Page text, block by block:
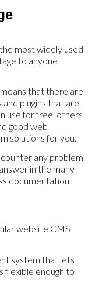
most widely used
to anyone
that there are
plugins that are
use for free, others
good web
solutions for you.
any problem
in the many
documentation,
website CMS
system that lets
flexible enough to